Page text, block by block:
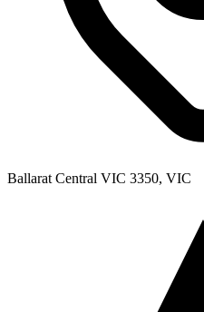
Ballarat Central VIC 3350, VIC